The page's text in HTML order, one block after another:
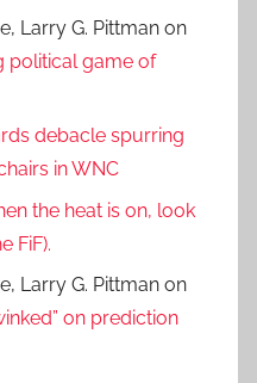
Larry G. Pittman on
political game of
debacle spurring
in WNC
the heat is on, look
FiF).
Larry G. Pittman on
on prediction